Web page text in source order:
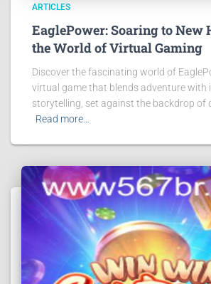
ARTICLES
EaglePower: Soaring to New
the World of Virtual Gaming
Discover the fascinating world of
virtual game that blends adventure with
storytelling, set against the backdrop of
Read more…